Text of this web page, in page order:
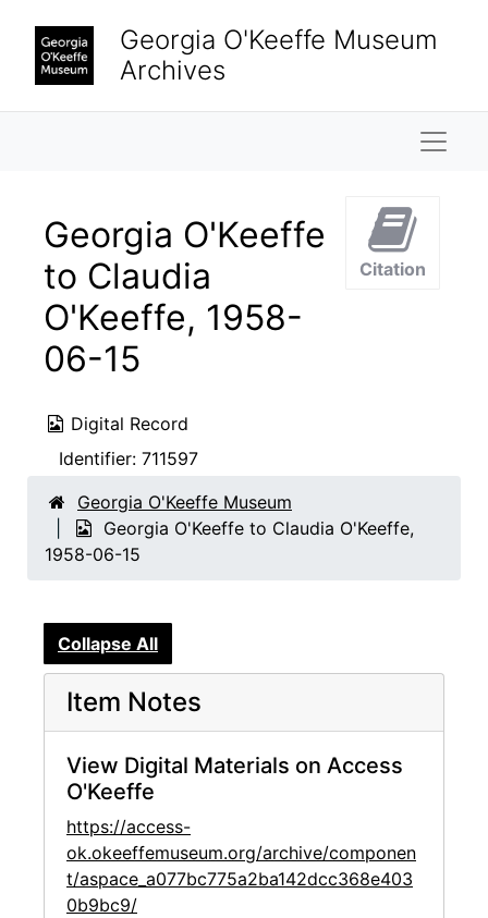
Georgia O'Keeffe Museum
Archives
Georgia O'Keeffe
to Claudia
O'Keeffe, 1958-
06-15
Digital Record
Identifier: 711597
Citation
Georgia O'Keeffe Museum
Georgia O'Keeffe to Claudia O'Keeffe,
1958-06-15
Collapse All
Item Notes
View Digital Materials on Access
O'Keeffe
https://access-
ok.okeeffemuseum.org/archive/componen
t/aspace_a077bc775a2ba142dcc368e403
0b9bc9/